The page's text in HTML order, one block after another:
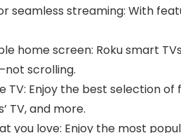
seamless streaming: With
home screen: Roku smart
scrolling.
TV: Enjoy the best selection
TV, and more.
you love: Enjoy the most